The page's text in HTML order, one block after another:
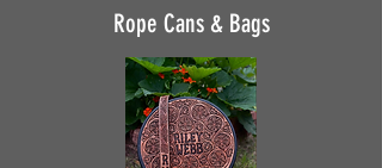
Rope Cans & Bags